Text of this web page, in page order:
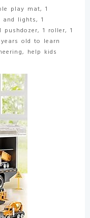
play mat, 1
lights, 1
1 roller, 1
old to learn
help kids